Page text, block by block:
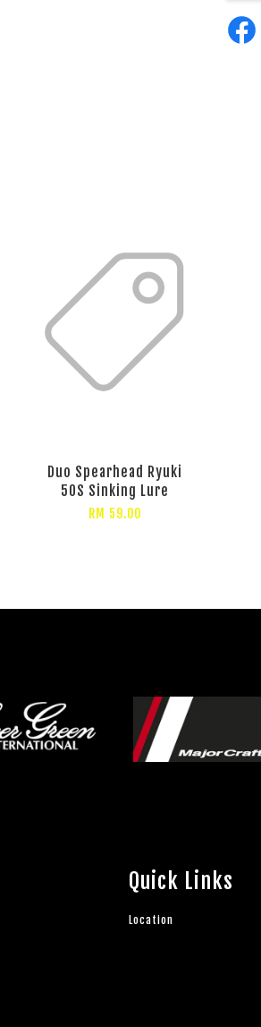
Duo Spearhead Ryuki
50S Sinking Lure
RM 59.00
Quick Links
Location